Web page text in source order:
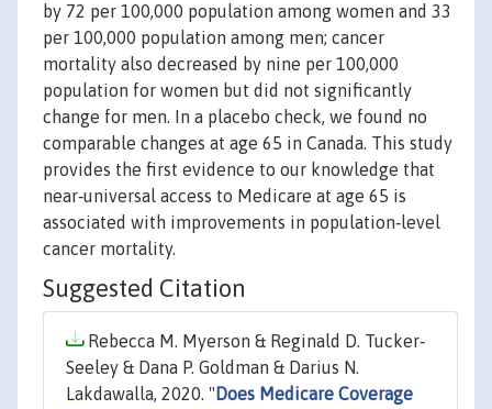
by 72 per 100,000 population among women and 33
per 100,000 population among men; cancer
mortality also decreased by nine per 100,000
population for women but did not significantly
change for men. In a placebo check, we found no
comparable changes at age 65 in Canada. This study
provides the first evidence to our knowledge that
near‐universal access to Medicare at age 65 is
associated with improvements in population‐level
cancer mortality.
Suggested Citation
Rebecca M. Myerson & Reginald D. Tucker‐
Seeley & Dana P. Goldman & Darius N.
Lakdawalla, 2020. " Does Medicare Coverage